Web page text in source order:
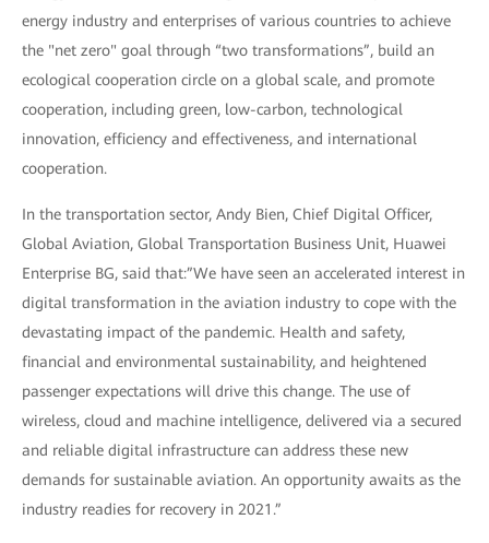
energy industry and enterprises of various countries to achieve
the "net zero" goal through “two transformations”, build an
ecological cooperation circle on a global scale, and promote
cooperation, including green, low-carbon, technological
innovation, efficiency and effectiveness, and international
cooperation.
In the transportation sector, Andy Bien, Chief Digital Officer,
Global Aviation, Global Transportation Business Unit, Huawei
Enterprise BG, said that:”We have seen an accelerated interest in
digital transformation in the aviation industry to cope with the
devastating impact of the pandemic. Health and safety,
financial and environmental sustainability, and heightened
passenger expectations will drive this change. The use of
wireless, cloud and machine intelligence, delivered via a secured
and reliable digital infrastructure can address these new
demands for sustainable aviation. An opportunity awaits as the
industry readies for recovery in 2021.”